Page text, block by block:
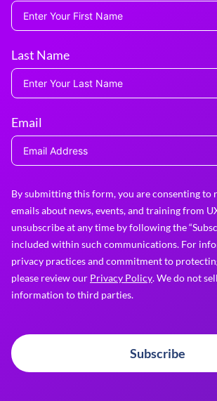
Last Name
Email
By submitting this form, you are consenting to
emails about news, events, and training from
unsubscribe at any time by following the
included within such communications. For
privacy practices and commitment to
please review our Privacy Policy. We do not
information to third parties.
Subscribe